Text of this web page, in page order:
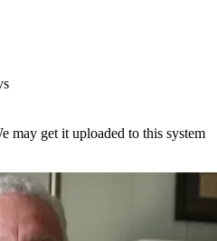
may get it uploaded to this system